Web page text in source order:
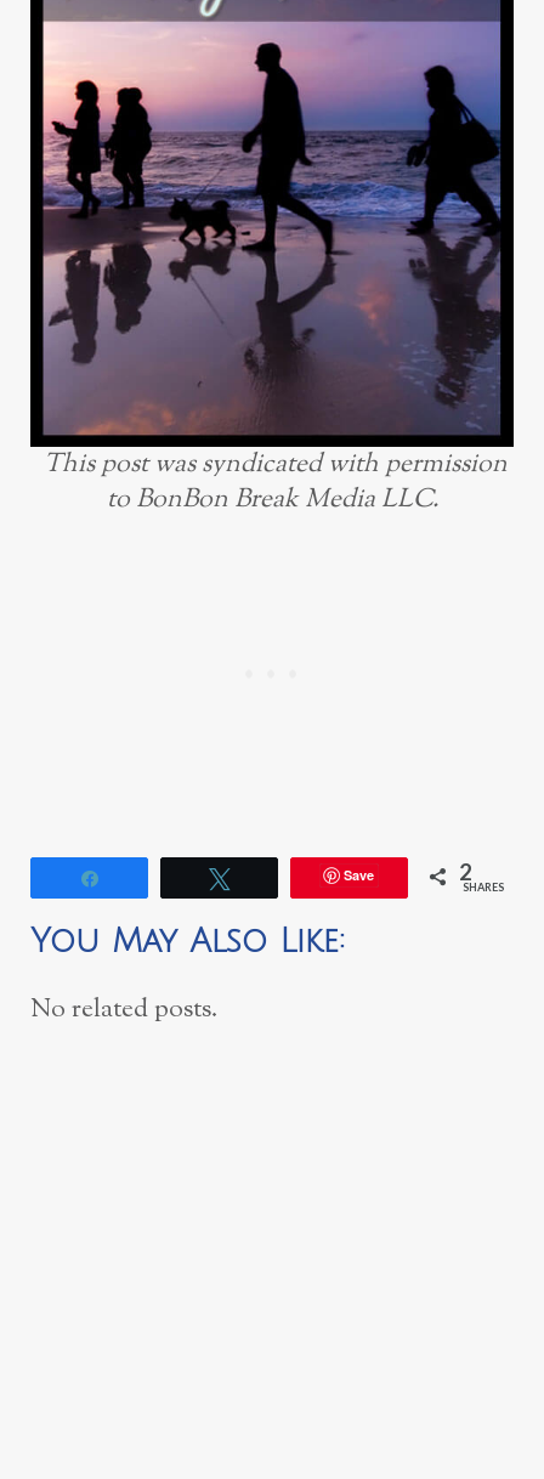
This post was syndicated with permission
to BonBon Break Media LLC.
Save 2
SHARES
You May Also Like:
No related posts.